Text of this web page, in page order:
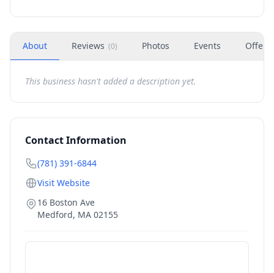
About Reviews (0) Photos Events Offers
This business hasn't added a description yet.
Contact Information
(781) 391-6844
Visit Website
16 Boston Ave
Medford, MA 02155